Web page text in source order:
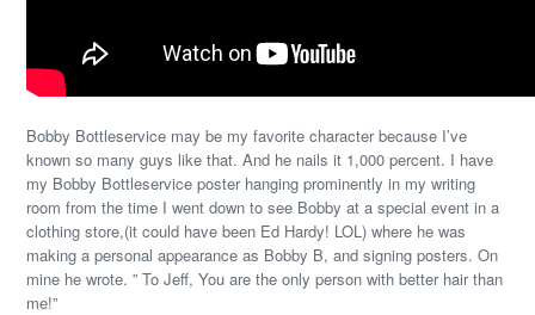
Bobby Bottleservice may be my favorite character because I’ve
known so many guys like that. And he nails it 1,000 percent. I have
my Bobby Bottleservice poster hanging prominently in my writing
room from the time I went down to see Bobby at a special event in a
clothing store,(it could have been Ed Hardy! LOL) where he was
making a personal appearance as Bobby B, and signing posters. On
mine he wrote. ” To Jeff, You are the only person with better hair than
me!”